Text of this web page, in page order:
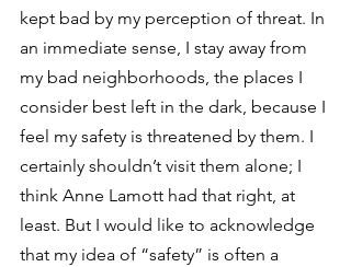
kept bad by my perception of threat. In
an immediate sense, I stay away from
my bad neighborhoods, the places I
consider best left in the dark, because I
feel my safety is threatened by them. I
certainly shouldn’t visit them alone; I
think Anne Lamott had that right, at
least. But I would like to acknowledge
that my idea of “safety” is often a